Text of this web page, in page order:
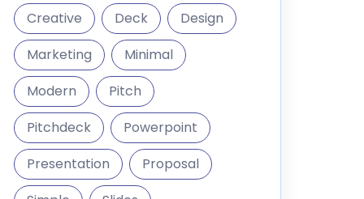
Creative
Deck
Design
Marketing
Minimal
Modern
Pitch
Pitchdeck
Powerpoint
Presentation
Proposal